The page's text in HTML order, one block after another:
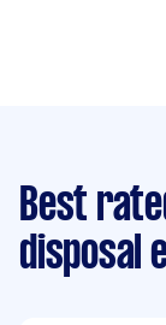
Best
disposal